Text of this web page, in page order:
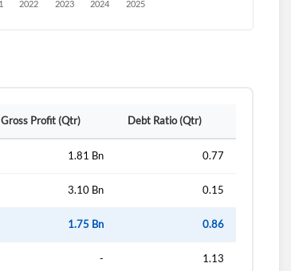
Gross Profit (Qtr) Debt Ratio (Qtr)
1.81 Bn 0.77
3.10 Bn 0.15
1.75 Bn 0.86
- 1.13